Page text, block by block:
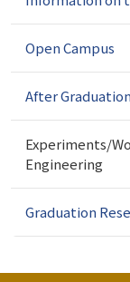
g
t
Open Campus
After Graduation
Experiments/
Engineering
Graduation